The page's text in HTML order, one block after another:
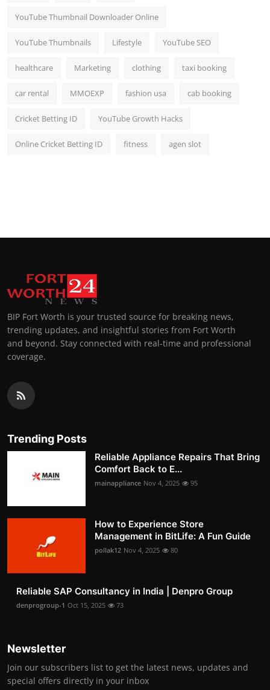
YouTube Thumbnail Downloader Online
YouTube Thumbnails Lifestyle YouTube SEO
healthcare Marketing clothing taxi booking
car rental MMOEXP fashion usa cab booking
Cricket Betting ID YouTube Growth Hacks
Online Cricket Betting ID fitness agen slot
BIP Fort Worth is your trusted source for breaking news,
trending updates, and insightful stories from Fort Worth
and beyond. Stay connected with real-time and professional
coverage.
Trending Posts
Reliable Appliance Repairs That Bring
Comfort Back to E...
mainappliance Nov 4, 2025 95
How to Experience Store
Management in BitLife: A Fun Guide
pollak12 Nov 4, 2025 80
Reliable SAP Consultancy in India | Denpro Group
denprogroup-1 Oct 15, 2025 73
Newsletter
Join our subscribers list to get the latest news, updates and
special offers directly in your inbox